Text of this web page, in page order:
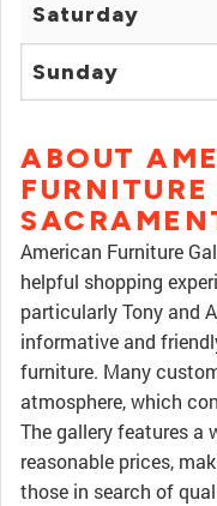
Saturday
Sunday
ABOUT
FURNITURE
American Furniture
helpful shopping
particularly Tony and
informative and
furniture. Many
atmosphere, which
The gallery features a
reasonable prices,
those in search of